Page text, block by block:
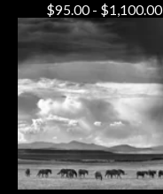
$95.00- $1,100.00